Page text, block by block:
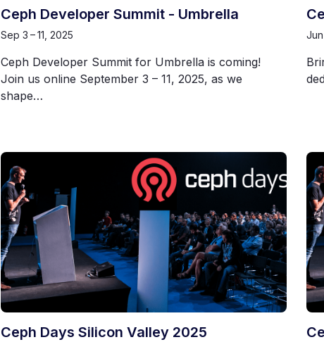
Ceph Developer Summit - Umbrella
Sep 3 – 11, 2025
Ceph Developer Summit for Umbrella is coming!
Join us online September 3 – 11, 2025, as we
shape…
Ceph Days Silicon Valley 2025